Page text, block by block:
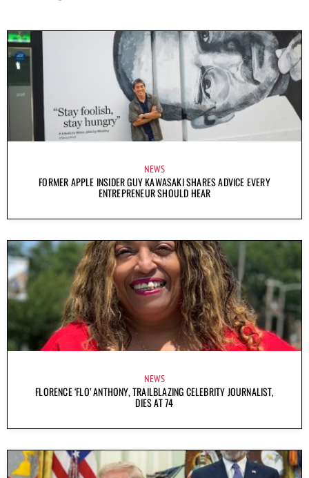
NEWS
FORMER APPLE INSIDER GUY KAWASAKI SHARES ADVICE EVERY
ENTREPRENEUR SHOULD HEAR
NEWS
FLORENCE ‘FLO’ ANTHONY, TRAILBLAZING CELEBRITY JOURNALIST,
DIES AT 74